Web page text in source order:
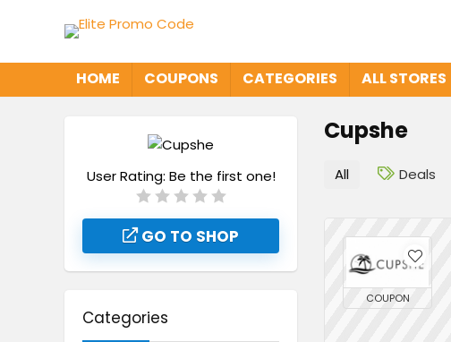
HOME COUPONS CATEGORIES ALL STORES
User Rating: Be the first one!
GO TO SHOP
Categories
Cupshe
All Deals
COUPON